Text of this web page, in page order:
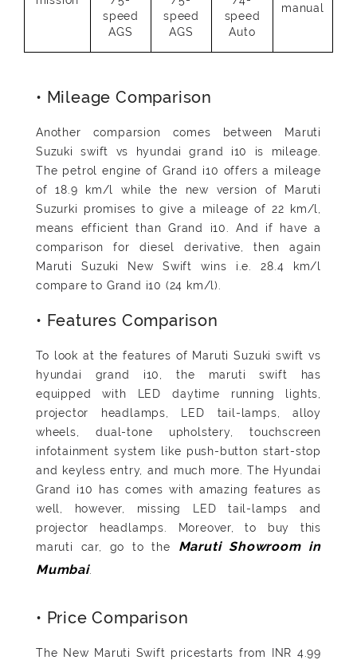
speed
AGS
speed
AGS
speed
Auto
manual
• Mileage Comparison
Another comparsion comes between Maruti
Suzuki swift vs hyundai grand i10 is mileage.
The petrol engine of Grand i10 offers a mileage
of 18.9 km/l while the new version of Maruti
Suzurki promises to give a mileage of 22 km/l,
means efficient than Grand i10. And if have a
comparison for diesel derivative, then again
Maruti Suzuki New Swift wins i.e. 28.4 km/l
compare to Grand i10 (24 km/l).
• Features Comparison
To look at the features of Maruti Suzuki swift vs
hyundai grand i10, the maruti swift has
equipped with LED daytime running lights,
projector headlamps, LED tail-lamps, alloy
wheels, dual-tone upholstery, touchscreen
infotainment system like push-button start-stop
and keyless entry, and much more. The Hyundai
Grand i10 has comes with amazing features as
well, however, missing LED tail-lamps and
projector headlamps. Moreover, to buy this
maruti car, go to the
.
• Price Comparison
The New Maruti Swift pricestarts from INR 4.99